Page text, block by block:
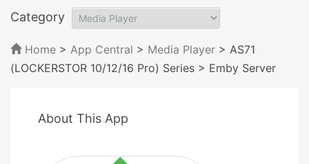
Category
Home > App Central > Media Player > AS71
(LOCKERSTOR 10/12/16 Pro) Series > Emby Server
About This App